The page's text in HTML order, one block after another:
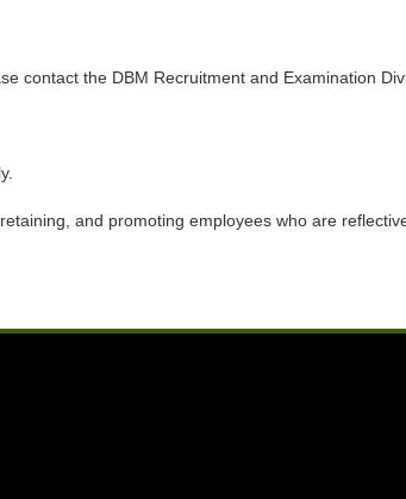
contact the DBM Recruitment and Examination
and promoting employees who are